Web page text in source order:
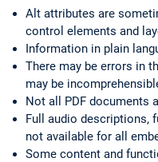
Alt attributes are
control elements and
Information in plain
There may be errors in
may be
Not all PDF documents
Full audio descriptions,
not available for all
Some content and